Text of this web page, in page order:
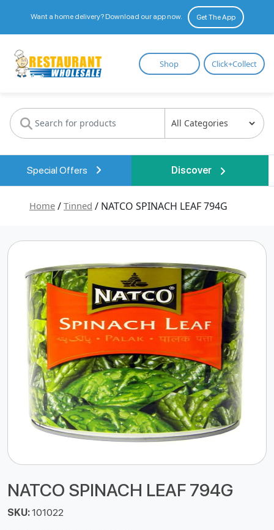
Want a home delivery? Download our app now. Get The App
Restaurant
Wholesale
Shop Click+Collect
Special Offers Discover
Home / Tinned / NATCO SPINACH LEAF 794G
NATCO SPINACH LEAF 794G
SKU:101022